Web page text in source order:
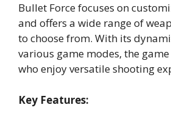
Bullet Force focuses on
and offers a wide range of
to choose from. With its
various game modes, the
who enjoy versatile shooting
Key Features: